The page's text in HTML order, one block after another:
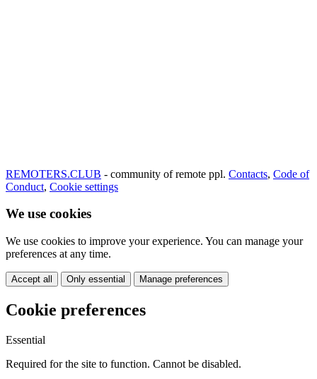
REMOTERS.CLUB - community of remote ppl. Contacts, Code of
Conduct, Cookie settings
We use cookies
We use cookies to improve your experience. You can manage your
preferences at any time.
Accept all Only essential Manage preferences
Cookie preferences
Essential
Required for the site to function. Cannot be disabled.